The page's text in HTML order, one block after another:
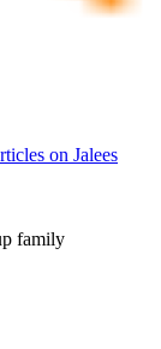
on Jalees
family